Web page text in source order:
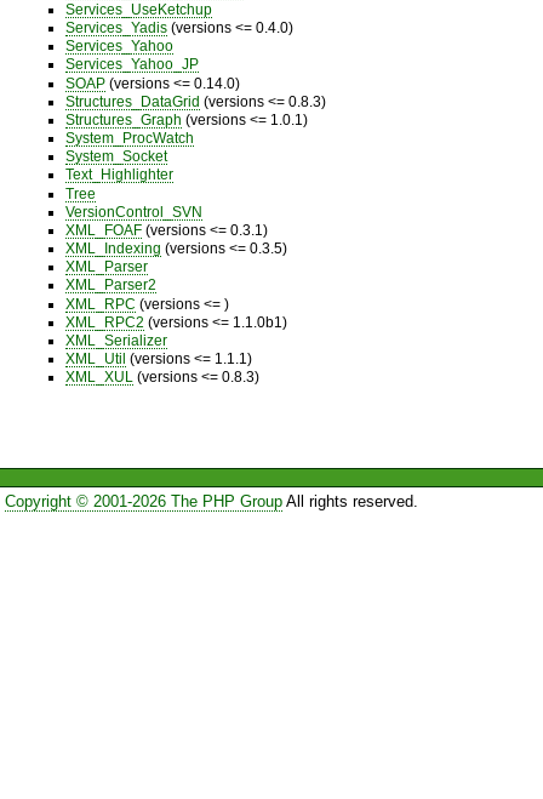
Services_UseKetchup
Services_Yadis(versions <= 0.4.0)
Services_Yahoo
Services_Yahoo_JP
SOAP(versions <= 0.14.0)
Structures_DataGrid (versions <= 0.8.3)
Structures_Graph (versions <= 1.0.1)
System_ProcWatch
System_Socket
Text_Highlighter
Tree
VersionControl_SVN
XML_FOAF(versions <= 0.3.1)
XML_Indexing (versions <= 0.3.5)
XML_Parser
XML_Parser2
XML_RPC (versions <= )
XML_RPC2 (versions <= 1.1.0b1)
XML_Serializer
XML_Util (versions <= 1.1.1)
XML_XUL
(versions <= 0.8.3)
Copyright © 2001-2026 The PHP GroupAll rights reserved.